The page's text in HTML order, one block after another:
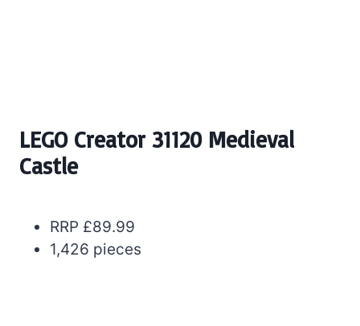
LEGO Creator 31120 Medieval
Castle
RRP £89.99
1,426 pieces